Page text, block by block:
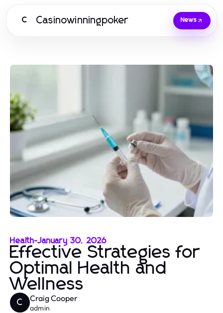
C Casinowinningpoker News
Health-January 30, 2026
Effective Strategies for
Optimal Health and
Wellness
C Craig Cooper
admin